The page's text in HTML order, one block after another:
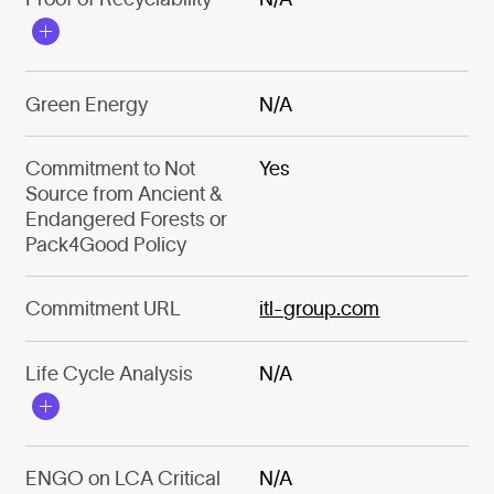
Green Energy N/A
Commitment to Not
Source from Ancient &
Endangered Forests or
Pack4Good Policy
Yes
Commitment URL itl-group.com
Life Cycle Analysis N/A
ENGO on LCA Critical N/A